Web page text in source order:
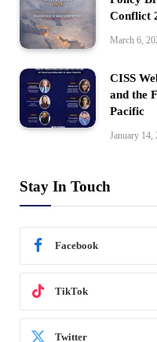
Conflict
March 6,
CISS
and the
Pacific
January 14,
Stay In Touch
Facebook
TikTok
Twitter